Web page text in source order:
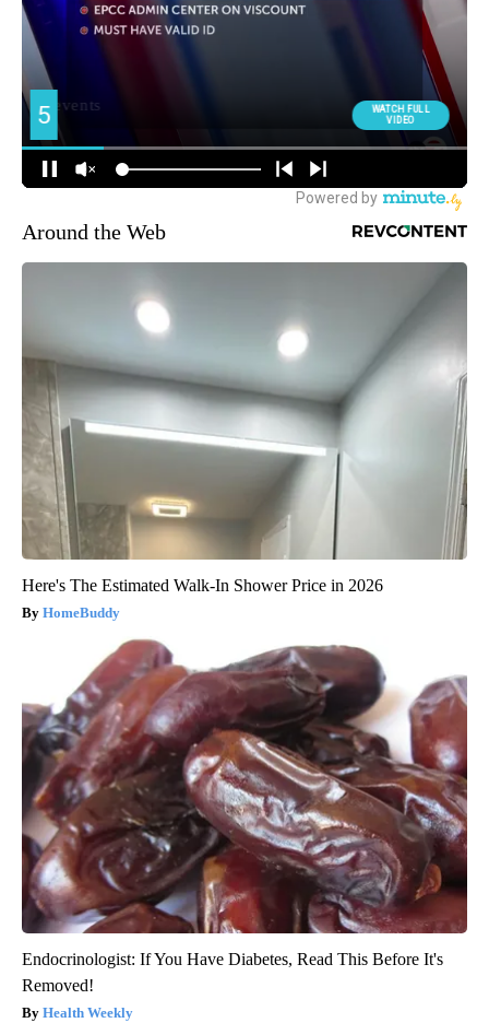
Around the Web
Here's The Estimated Walk-In Shower Price in 2026
HomeBuddy
Endocrinologist: If You Have Diabetes, Read This Before It's
Removed!
Health Weekly